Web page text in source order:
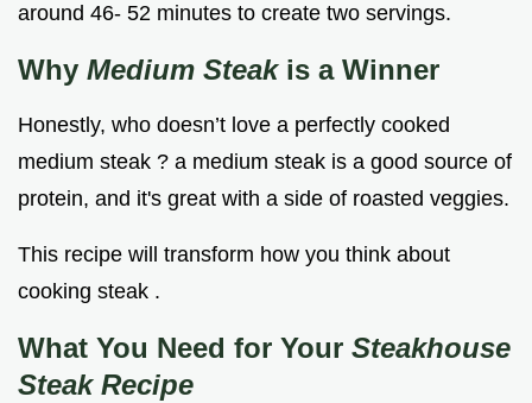
around 46- 52 minutes to create two servings.
Why Medium Steak is a Winner
Honestly, who doesn’t love a perfectly cooked
medium steak ? a medium steak is a good source of
protein, and it's great with a side of roasted veggies.
This recipe will transform how you think about
cooking steak .
What You Need for Your Steakhouse
Steak Recipe